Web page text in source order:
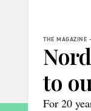
THE MAGAZINE
to
For 20